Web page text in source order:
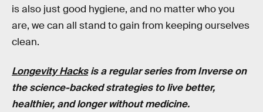
is also just good hygiene, and no matter who you
are, we can all stand to gain from keeping ourselves
clean.
Longevity Hacksis a regular series from Inverse on
the science-backed strategies to live better,
healthier, and longer without medicine.